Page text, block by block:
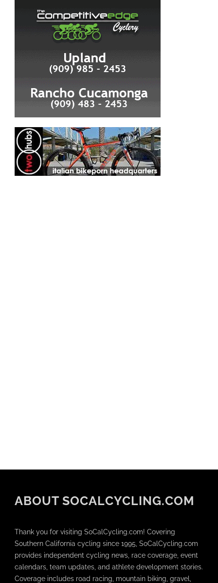
ABOUT SOCALCYCLING.COM
Thank you for visiting SoCalCycling.com! Covering
Southern California cycling since 1995, SoCalCycling.com
provides independent cycling news, race coverage, event
calendars, team updates, and athlete development stories.
Coverage includes road racing, mountain biking, gravel,